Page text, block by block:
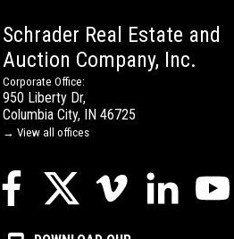
Schrader Real Estate and
Auction Company, Inc.
Corporate Office:
950 Liberty Dr,
Columbia City, IN 46725
→ View all offices